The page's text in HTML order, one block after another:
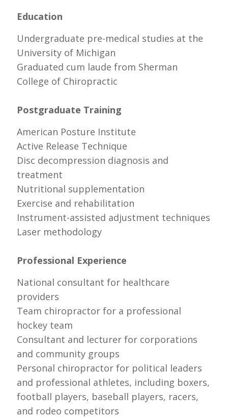
Education
Undergraduate pre-medical studies at the
University of Michigan
Graduated cum laude from Sherman
College of Chiropractic
Postgraduate Training
American Posture Institute
Active Release Technique
Disc decompression diagnosis and
treatment
Nutritional supplementation
Exercise and rehabilitation
Instrument-assisted adjustment techniques
Laser methodology
Professional Experience
National consultant for healthcare
providers
Team chiropractor for a professional
hockey team
Consultant and lecturer for corporations
and community groups
Personal chiropractor for political leaders
and professional athletes, including boxers,
football players, baseball players, racers,
and rodeo competitors